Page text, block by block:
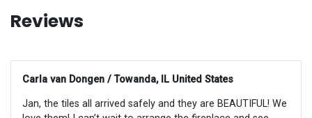
Reviews
Carla van Dongen / Towanda, IL United States
Jan, the tiles all arrived safely and they are BEAUTIFUL! We